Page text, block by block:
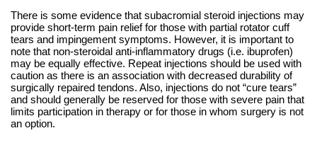
There is some evidence that subacromial steroid injections may
provide short-term pain relief for those with partial rotator cuff
tears and impingement symptoms. However, it is important to
note that non-steroidal anti-inflammatory drugs (i.e. ibuprofen)
may be equally effective. Repeat injections should be used with
caution as there is an association with decreased durability of
surgically repaired tendons. Also, injections do not “cure tears”
and should generally be reserved for those with severe pain that
limits participation in therapy or for those in whom surgery is not
an option.